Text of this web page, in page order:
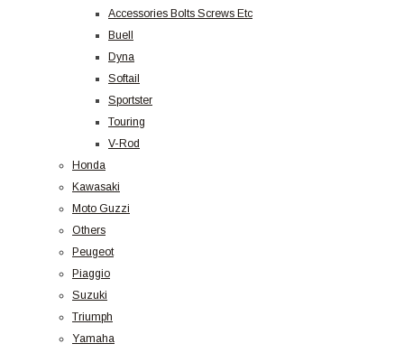
Accessories Bolts Screws Etc
Buell
Dyna
Softail
Sportster
Touring
V-Rod
Honda
Kawasaki
Moto Guzzi
Others
Peugeot
Piaggio
Suzuki
Triumph
Yamaha